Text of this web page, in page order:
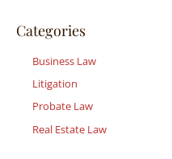
Categories
Business Law
Litigation
Probate Law
Real Estate Law